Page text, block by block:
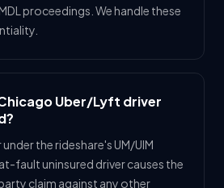
proceedings. We handle these
Uber/Lyft driver
the rideshare's UM/UIM
fault uninsured driver causes the
claim against any other